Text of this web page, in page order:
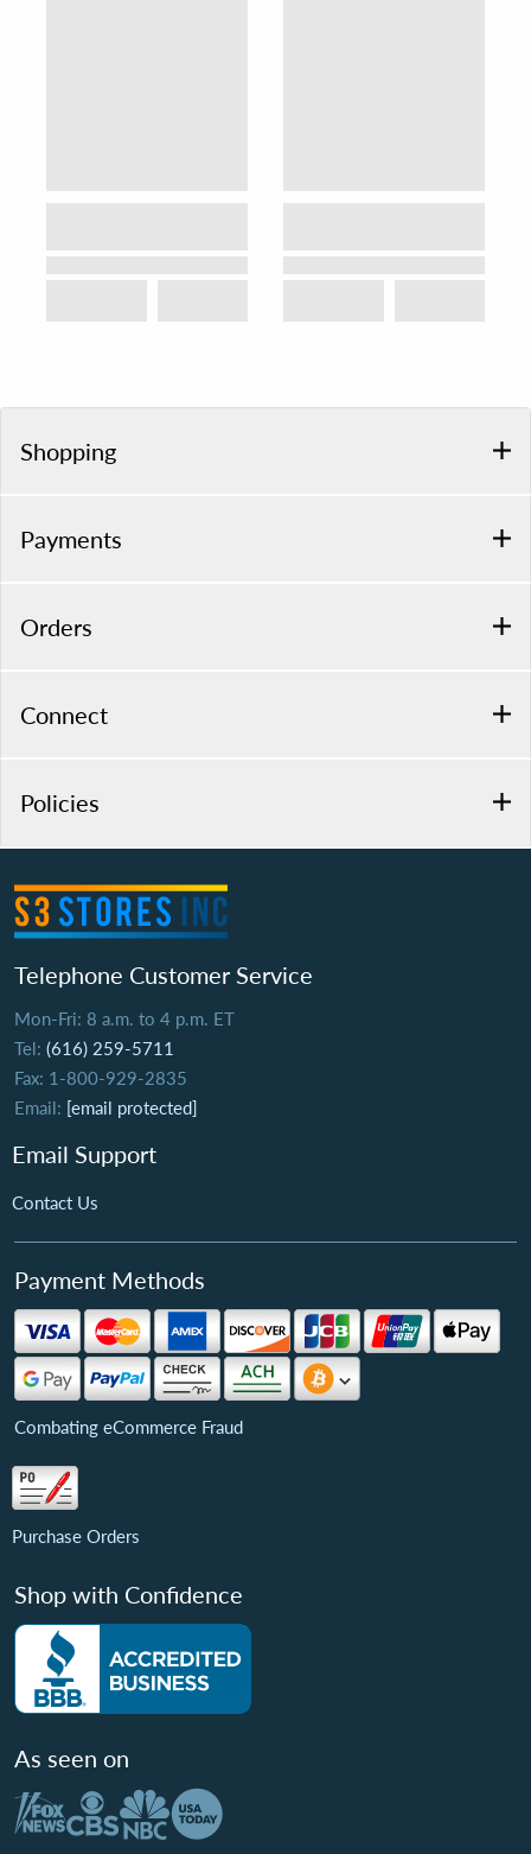
Shopping
Payments
Orders
Connect
Policies
Telephone Customer Service
Mon-Fri: 8 a.m. to 4 p.m. ET
Tel: (616) 259-5711
Fax: 1-800-929-2835
Email: [email protected]
Email Support
Contact Us
Payment Methods
Combating eCommerce Fraud
Purchase Orders
Shop with Confidence
As seen on